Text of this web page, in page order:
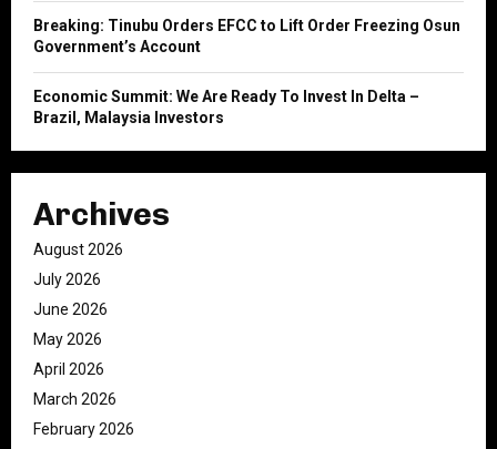
Breaking: Tinubu Orders EFCC to Lift Order Freezing Osun
Government’s Account
Economic Summit: We Are Ready To Invest In Delta –
Brazil, Malaysia Investors
Archives
August 2026
July 2026
June 2026
May 2026
April 2026
March 2026
February 2026